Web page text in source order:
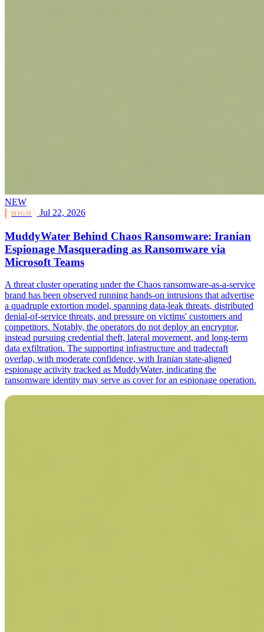
NEW
HIGH Jul 22, 2026
MuddyWater Behind Chaos Ransomware: Iranian
Espionage Masquerading as Ransomware via
Microsoft Teams
A threat cluster operating under the Chaos ransomware-as-a-service
brand has been observed running hands-on intrusions that advertise
a quadruple extortion model, spanning data-leak threats, distributed
denial-of-service threats, and pressure on victims' customers and
competitors. Notably, the operators do not deploy an encryptor,
instead pursuing credential theft, lateral movement, and long-term
data exfiltration. The supporting infrastructure and tradecraft
overlap, with moderate confidence, with Iranian state-aligned
espionage activity tracked as MuddyWater, indicating the
ransomware identity may serve as cover for an espionage operation.